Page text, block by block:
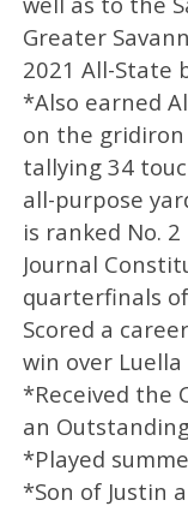
Greater
2021 All-State
*Also earned
on the gridiron
tallying 34
all-purpose
is ranked No.
Journal
quarterfinals
Scored a
win over Luella
*Received the
an
*Played
*Son of Justin